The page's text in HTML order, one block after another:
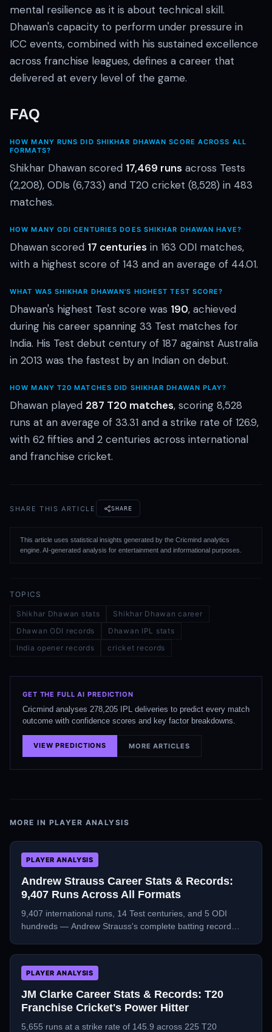
mental resilience as it is about technical skill.
Dhawan's capacity to perform under pressure in
ICC events, combined with his sustained excellence
across franchise leagues, defines a career that
delivered at every level of the game.
FAQ
HOW MANY RUNS DID SHIKHAR DHAWAN SCORE ACROSS ALL
FORMATS?
Shikhar Dhawan scored 17,469 runs across Tests
(2,208), ODIs (6,733) and T20 cricket (8,528) in 483
matches.
HOW MANY ODI CENTURIES DOES SHIKHAR DHAWAN HAVE?
Dhawan scored 17 centuries in 163 ODI matches,
with a highest score of 143 and an average of 44.01.
WHAT WAS SHIKHAR DHAWAN'S HIGHEST TEST SCORE?
Dhawan's highest Test score was 190, achieved
during his career spanning 33 Test matches for
India. His Test debut century of 187 against Australia
in 2013 was the fastest by an Indian on debut.
HOW MANY T20 MATCHES DID SHIKHAR DHAWAN PLAY?
Dhawan played 287 T20 matches, scoring 8,528
runs at an average of 33.31 and a strike rate of 126.9,
with 62 fifties and 2 centuries across international
and franchise cricket.
SHARE THIS ARTICLE SHARE
This article uses statistical insights generated by the Cricmind analytics
engine. AI-generated analysis for entertainment and informational purposes.
TOPICS
Shikhar Dhawan stats
Shikhar Dhawan career
Dhawan ODI records
Dhawan IPL stats
India opener records
cricket records
GET THE FULL AI PREDICTION
Cricmind analyses 278,205 IPL deliveries to predict every match
outcome with confidence scores and key factor breakdowns.
VIEW PREDICTIONS MORE ARTICLES
MORE IN PLAYER ANALYSIS
PLAYER ANALYSIS
Andrew Strauss Career Stats & Records:
9,407 Runs Across All Formats
9,407 international runs, 14 Test centuries, and 5 ODI
hundreds — Andrew Strauss's complete batting record
PLAYER ANALYSIS
JM Clarke Career Stats & Records: T20
Franchise Cricket's Power Hitter
5,655 runs at a strike rate of 145.9 across 225 T20